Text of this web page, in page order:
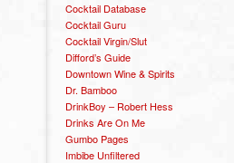
Cocktail Database
Cocktail Guru
Cocktail Virgin/Slut
Difford’s Guide
Downtown Wine & Spirits
Dr. Bamboo
DrinkBoy – Robert Hess
Drinks Are On Me
Gumbo Pages
Imbibe Unfiltered